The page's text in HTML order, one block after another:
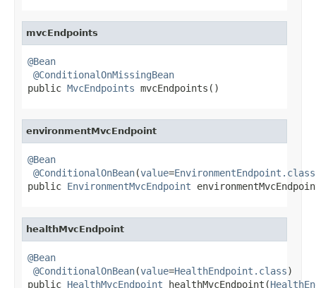
mvcEndpoints
@Bean
@ConditionalOnMissingBean
public MvcEndpoints mvcEndpoints()
environmentMvcEndpoint
@Bean
@ConditionalOnBean(value=EnvironmentEndpoint.class
public EnvironmentMvcEndpoint
healthMvcEndpoint
@Bean
@ConditionalOnBean(value=HealthEndpoint.class)
public HealthMvcEndpoint healthMvcEndpoint(